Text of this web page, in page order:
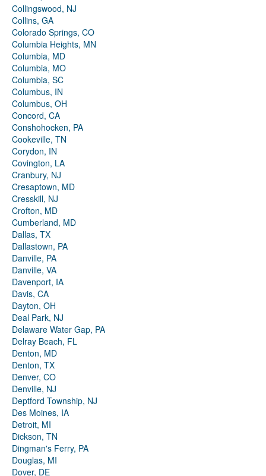
Collingswood, NJ
Collins, GA
Colorado Springs, CO
Columbia Heights, MN
Columbia, MD
Columbia, MO
Columbia, SC
Columbus, IN
Columbus, OH
Concord, CA
Conshohocken, PA
Cookeville, TN
Corydon, IN
Covington, LA
Cranbury, NJ
Cresaptown, MD
Cresskill, NJ
Crofton, MD
Cumberland, MD
Dallas, TX
Dallastown, PA
Danville, PA
Danville, VA
Davenport, IA
Davis, CA
Dayton, OH
Deal Park, NJ
Delaware Water Gap, PA
Delray Beach, FL
Denton, MD
Denton, TX
Denver, CO
Denville, NJ
Deptford Township, NJ
Des Moines, IA
Detroit, MI
Dickson, TN
Dingman's Ferry, PA
Douglas, MI
Dover, DE